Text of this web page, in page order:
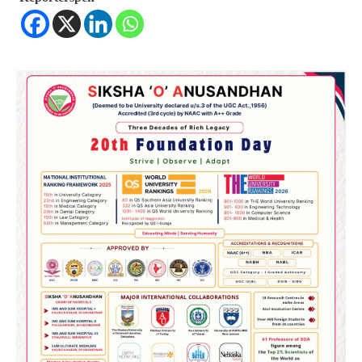
୨୦୨୭ ବିଶ୍ୱକପ ପାଇଁ ରବି ଶାସ୍ତ୍ରୀଙ୍କ ଟିମ୍,
ଆକାଶ ଚୋପ୍ରା ଦେଲେ ୧୦ରୁ ୮ ମାର୍କ
Reporters Pen
ଆଜି ସୁଦ୍ଧା ଆସିବ ବନ୍ୟା କ୍ଷୟକ୍ଷତି ରିପୋର୍ଟ
; ୨୨ଟି ଜିଲ୍ଲାକୁ ୧୧୦କୋଟି ଟଙ୍କା ମଞ୍ଜୁର
Reporters Pen
ସୁଦୃଢ଼ ହେବ ବିପର୍ଯ୍ୟୟ ପରିଚାଳନା ଭିତ୍ତିଭୂମି,
ନିର୍ଭୁଲ୍ ହେବ ପାଣିପାଗ ପୂର୍ବାନୁମାନ
Reporters Pen